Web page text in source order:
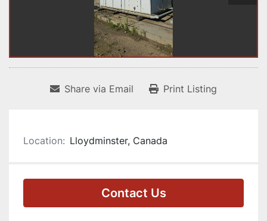
Share via Email Print Listing
Location: Lloydminster, Canada
Contact Us